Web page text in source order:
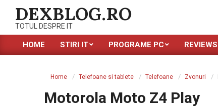
content
DEXBLOG.RO
TOTUL DESPRE IT
Primary
HOME STIRI IT PROGRAME PC REVIEWS
Home Telefoane si tablete Telefoane Zvonuri
Motorola Moto Z4 Play